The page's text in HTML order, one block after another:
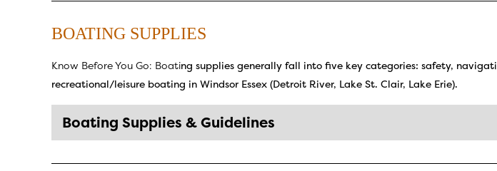
BOATING SUPPLIES
Know Before You Go: Boating supplies generally fall into five key categories: safety,
recreational/leisure boating in Windsor Essex (Detroit River, Lake St. Clair, Lake Erie).
Boating Supplies & Guidelines